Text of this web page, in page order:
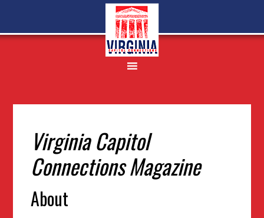
primary
main
footer
Virginia Capitol
Connections Magazine
About